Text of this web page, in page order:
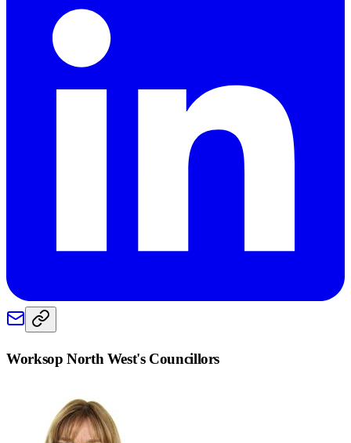
Worksop North West's Councillors